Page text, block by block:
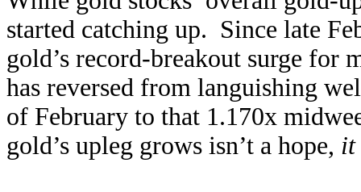
started catching up. Since late
gold’s record-breakout surge for
has reversed from languishing
of February to that 1.170x
gold’s upleg grows isn’t a hope, it